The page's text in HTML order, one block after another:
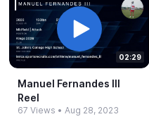
02:29
Manuel Fernandes III
Reel
67 Views • Aug 28, 2023